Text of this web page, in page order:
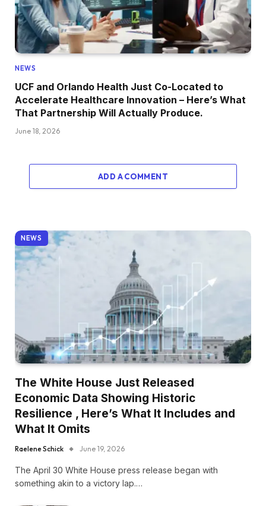
NEWS
UCF and Orlando Health Just Co-Located to
Accelerate Healthcare Innovation – Here’s What
That Partnership Will Actually Produce.
June 18, 2026
ADD A COMMENT
NEWS
The White House Just Released
Economic Data Showing Historic
Resilience , Here’s What It Includes and
What It Omits
Raelene Schick June 19, 2026
The April 30 White House press release began with
something akin to a victory lap.…